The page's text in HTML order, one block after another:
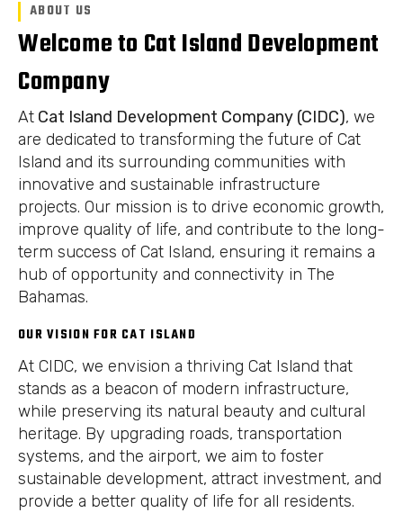
ABOUT US
Welcome to Cat Island Development
Company
At Cat Island Development Company (CIDC), we
are dedicated to transforming the future of Cat
Island and its surrounding communities with
innovative and sustainable infrastructure
projects. Our mission is to drive economic growth,
improve quality of life, and contribute to the long-
term success of Cat Island, ensuring it remains a
hub of opportunity and connectivity in The
Bahamas.
OUR VISION FOR CAT ISLAND
At CIDC, we envision a thriving Cat Island that
stands as a beacon of modern infrastructure,
while preserving its natural beauty and cultural
heritage. By upgrading roads, transportation
systems, and the airport, we aim to foster
sustainable development, attract investment, and
provide a better quality of life for all residents.